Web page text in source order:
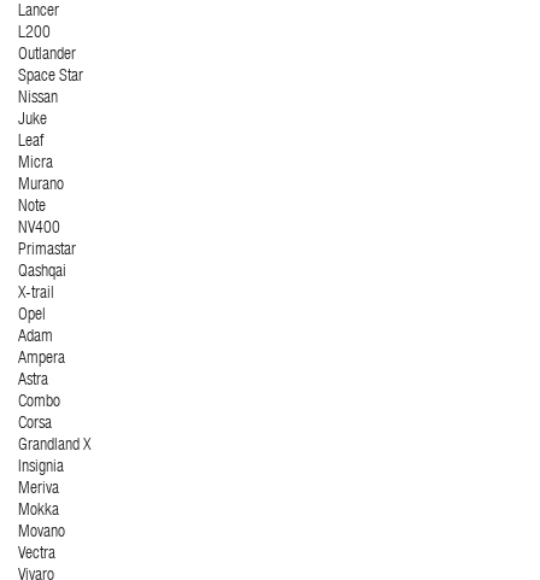
Lancer
L200
Outlander
Space Star
Nissan
Juke
Leaf
Micra
Murano
Note
NV400
Primastar
Qashqai
X-trail
Opel
Adam
Ampera
Astra
Combo
Corsa
Grandland X
Insignia
Meriva
Mokka
Movano
Vectra
Vivaro